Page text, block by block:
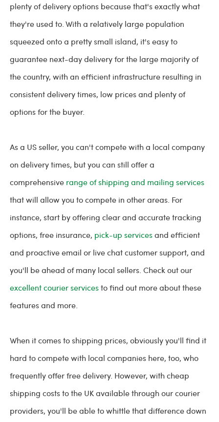
plenty of delivery options because that's exactly what
they're used to. With a relatively large population
squeezed onto a pretty small island, it's easy to
guarantee next-day delivery for the large majority of
the country, with an efficient infrastructure resulting in
consistent delivery times, low prices and plenty of
options for the buyer.
As a US seller, you can't compete with a local company
on delivery times, but you can still offer a
comprehensive range of shipping and mailing services
that will allow you to compete in other areas. For
instance, start by offering clear and accurate tracking
options, free insurance, pick-up servicesand efficient
and proactive email or live chat customer support, and
you'll be ahead of many local sellers. Check out our
excellent courier servicesto find out more about these
features and more.
When it comes to shipping prices, obviously you'll find it
hard to compete with local companies here, too, who
frequently offer free delivery. However, with cheap
shipping costs to the UK available through our courier
providers, you'll be able to whittle that difference down